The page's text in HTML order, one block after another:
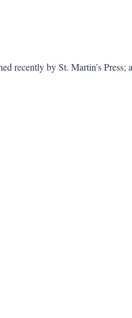
recently by St. Martin’s Press;